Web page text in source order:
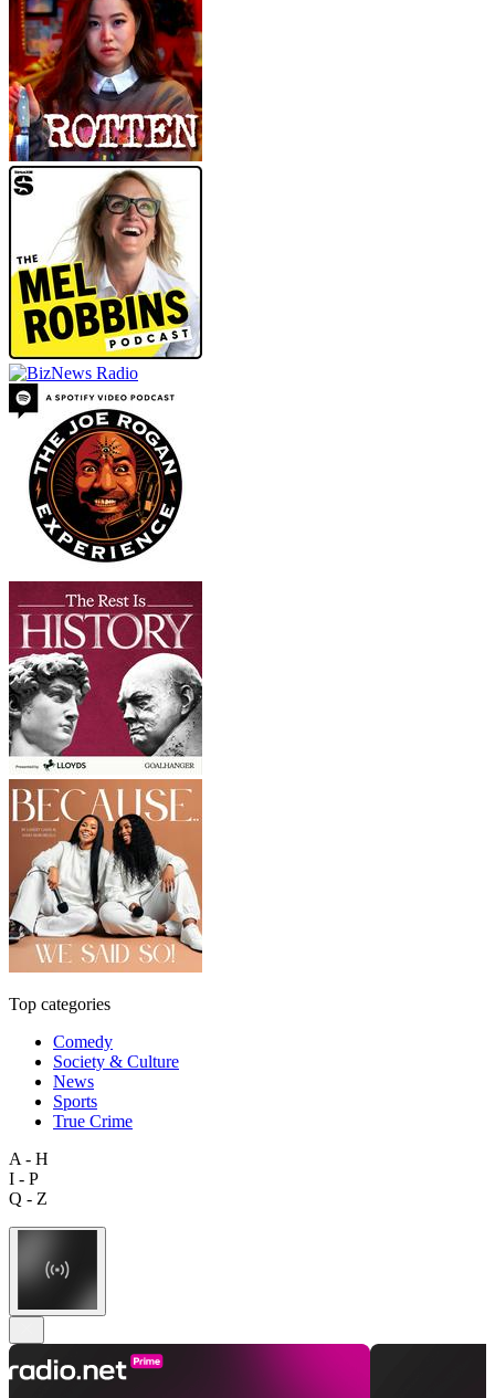
Top categories
Comedy
Society & Culture
News
Sports
True Crime
A - H
I - P
Q - Z